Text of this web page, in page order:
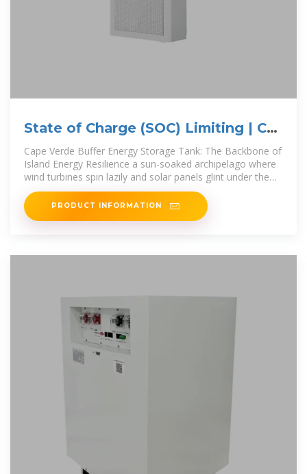
State of Charge (SOC) Limiting | C&I
Energy Storage System
Cape Verde Buffer Energy Storage Tank: The Backbone of
Island Energy Resilience a sun-soaked archipelago where
wind turbines spin lazily and solar panels glint under the
Atlantic
PRODUCT INFORMATION